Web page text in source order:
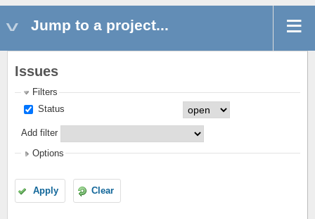
Jump to a project...
Issues
Filters
Status
Add filter
Options
Apply Clear